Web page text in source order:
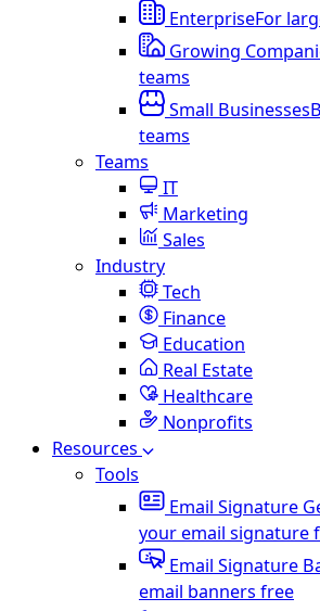
EnterpriseFor
Growing
teams
Small Businesses
teams
Teams
IT
Marketing
Sales
Industry
Tech
Finance
Education
Real Estate
Healthcare
Nonprofits
Resources
Tools
Email Signature
your email signature
Email Signature
email banners free